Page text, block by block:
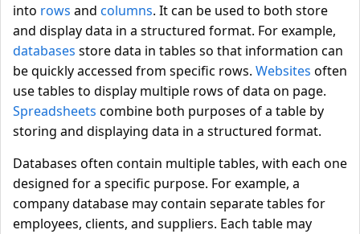
into rows and columns. It can be used to both store
and display data in a structured format. For example,
databases store data in tables so that information can
be quickly accessed from specific rows. Websites often
use tables to display multiple rows of data on page.
Spreadsheets combine both purposes of a table by
storing and displaying data in a structured format.
Databases often contain multiple tables, with each one
designed for a specific purpose. For example, a
company database may contain separate tables for
employees, clients, and suppliers. Each table may